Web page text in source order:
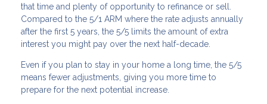
that time and plenty of opportunity to refinance or sell.
Compared to the 5/1 ARM where the rate adjusts annually
after the first 5 years, the 5/5 limits the amount of extra
interest you might pay over the next half-decade.
Even if you plan to stay in your home a long time, the 5/5
means fewer adjustments, giving you more time to
prepare for the next potential increase.